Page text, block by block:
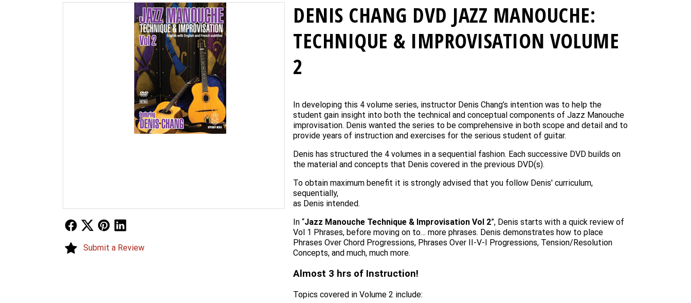
DENIS CHANG DVD JAZZ MANOUCHE:
TECHNIQUE & IMPROVISATION VOLUME
2
In developing this 4 volume series, instructor Denis Chang’s intention was to help the
student gain insight into both the technical and conceptual components of Jazz Manouche
improvisation. Denis wanted the series to be comprehensive in both scope and detail and to
provide years of instruction and exercises for the serious student of guitar.
Denis has structured the 4 volumes in a sequential fashion. Each successive DVD builds on
the material and concepts that Denis covered in the previous DVD(s).
To obtain maximum benefit it is strongly advised that you follow Denis' curriculum,
sequentially,
as Denis intended.
In “Jazz Manouche Technique & Improvisation Vol 2”, Denis starts with a quick review of
Vol 1 Phrases, before moving on to… more phrases. Denis demonstrates how to place
Phrases Over Chord Progressions, Phrases Over II-V-I Progressions, Tension/Resolution
Concepts, and much, much more.
Almost 3 hrs of Instruction!
Topics covered in Volume 2 include:
Follow UsFollow Us
Submit a Review